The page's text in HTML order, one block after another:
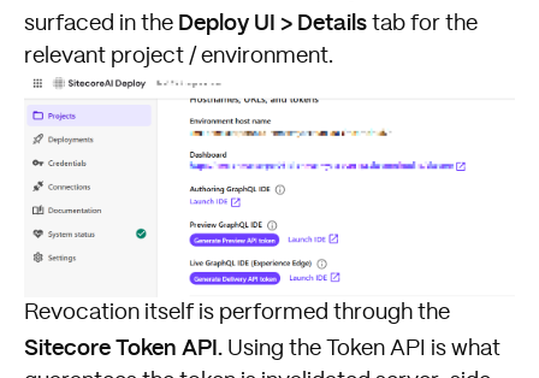
surfaced in the Deploy UI > Details tab for the
relevant project / environment.
Revocation itself is performed through the
Sitecore Token API. Using the Token API is what